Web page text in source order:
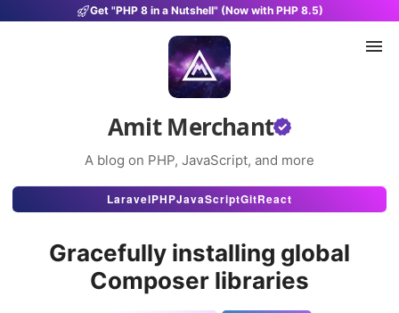
Get "PHP 8 in a Nutshell" (Now with PHP 8.5)
Amit Merchant
A blog on PHP, JavaScript, and more
Articles
Projects
LaravelPHPJavaScriptGitReact
Gracefully installing global
Composer libraries